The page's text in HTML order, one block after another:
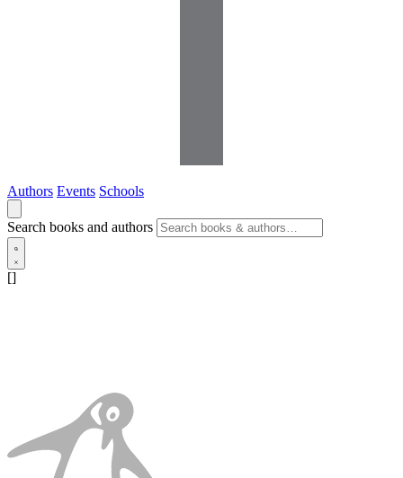
Authors Events Schools
Search books and authors
[]